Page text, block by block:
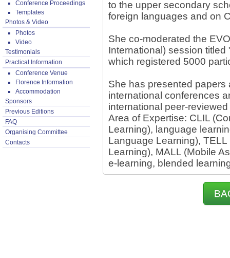
Conference Proceedings
Templates
Photos & Video
Photos
Video
Testimonials
Practical Information
Conference Venue
Florence Information
Accommodation
Sponsors
Previous Editions
FAQ
Organising Committee
Contacts
to the upper secondary
foreign languages and on
She co-moderated the
International) session titled
which registered 5000
She has presented
international conferences
international peer-
Area of Expertise: CLIL
Learning), language
Language Learning),
Learning), MALL (Mobile
e-learning, blended